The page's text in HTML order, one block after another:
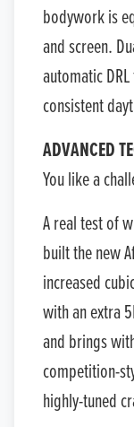
bodywork is
and screen.
automatic
consistent
ADVANCED
You like a
A real test of
built the new
increased
with an extra
and brings
competition-
highly-tuned